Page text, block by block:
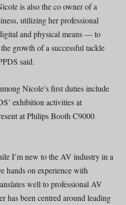
is also the co owner of a
utilizing her professional
and physical means — to
growth of a successful tackle
said.
Nicole’s first duties include
exhibition activities at
at Philips Booth C9000
I’m new to the AV industry in a
hands on experience with
well to professional AV
has been centred around leading